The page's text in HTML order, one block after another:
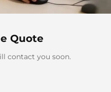
Quote
contact you soon.